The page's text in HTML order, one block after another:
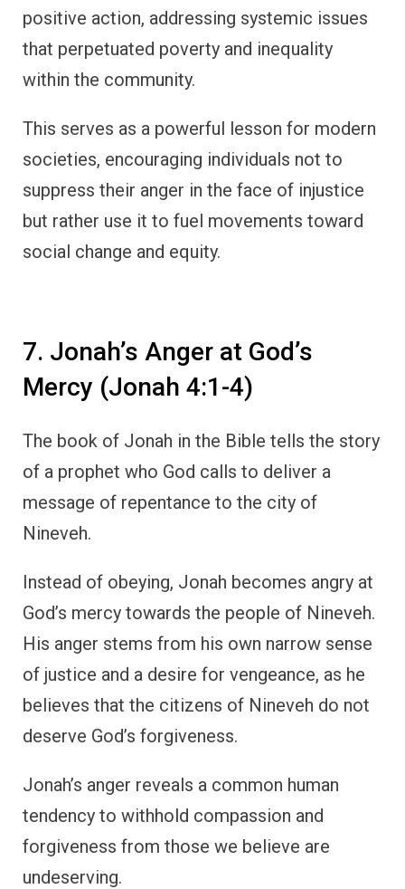
positive action, addressing systemic issues
that perpetuated poverty and inequality
within the community.
This serves as a powerful lesson for modern
societies, encouraging individuals not to
suppress their anger in the face of injustice
but rather use it to fuel movements toward
social change and equity.
7. Jonah’s Anger at God’s
Mercy (Jonah 4:1-4)
The book of Jonah in the Bible tells the story
of a prophet who God calls to deliver a
message of repentance to the city of
Nineveh.
Instead of obeying, Jonah becomes angry at
God’s mercy towards the people of Nineveh.
His anger stems from his own narrow sense
of justice and a desire for vengeance, as he
believes that the citizens of Nineveh do not
deserve God’s forgiveness.
Jonah’s anger reveals a common human
tendency to withhold compassion and
forgiveness from those we believe are
undeserving.